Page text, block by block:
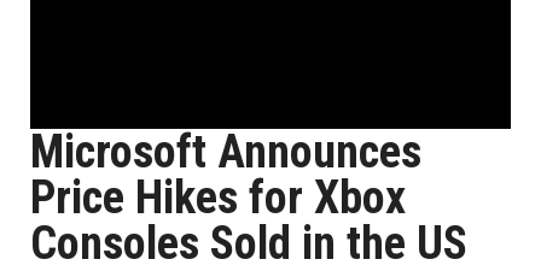
Microsoft Announces
Price Hikes for Xbox
Consoles Sold in the US